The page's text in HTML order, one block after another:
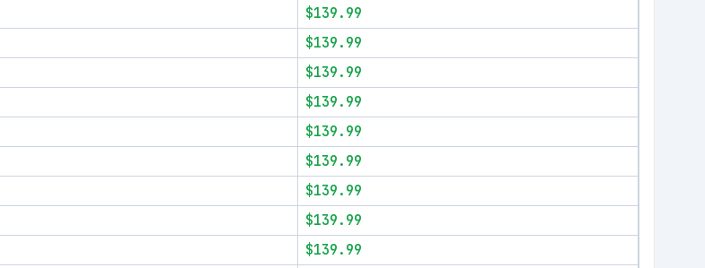
$139.99
$139.99
$139.99
$139.99
$139.99
$139.99
$139.99
$139.99
$139.99